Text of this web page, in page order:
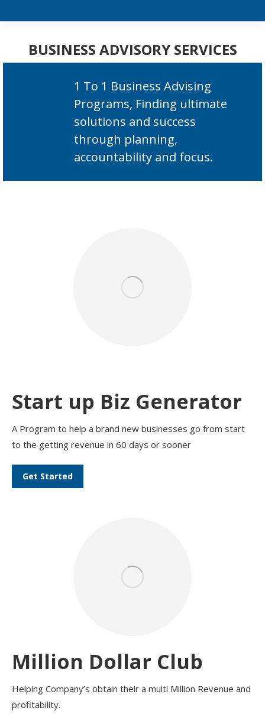
BUSINESS ADVISORY SERVICES
1 To 1 Business Advising
Programs, Finding ultimate
solutions and success
through planning,
accountability and focus.
Start up Biz Generator
A Program to help a brand new businesses go from start
to the getting revenue in 60 days or sooner
Get Started
Million Dollar Club
Helping Company’s obtain their a multi Million Revenue and
profitability.